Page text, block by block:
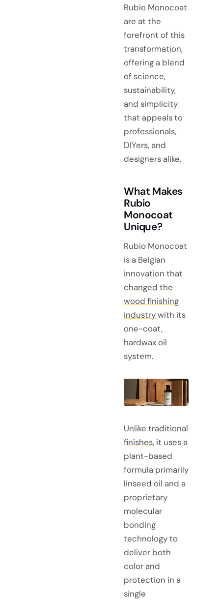
Rubio Monocoat
are at the
forefront of this
transformation,
offering a blend
of science,
sustainability,
and simplicity
that appeals to
professionals,
DIYers, and
designers alike.
What Makes
Rubio
Monocoat
Unique?
Rubio Monocoat
is a Belgian
innovation that
changed the
wood finishing
industrywith its
one-coat,
hardwax oil
system.
Unlike traditional
finishes, it uses a
plant-based
formula primarily
linseed oil and a
proprietary
molecular
bonding
technology to
deliver both
color and
protection in a
single